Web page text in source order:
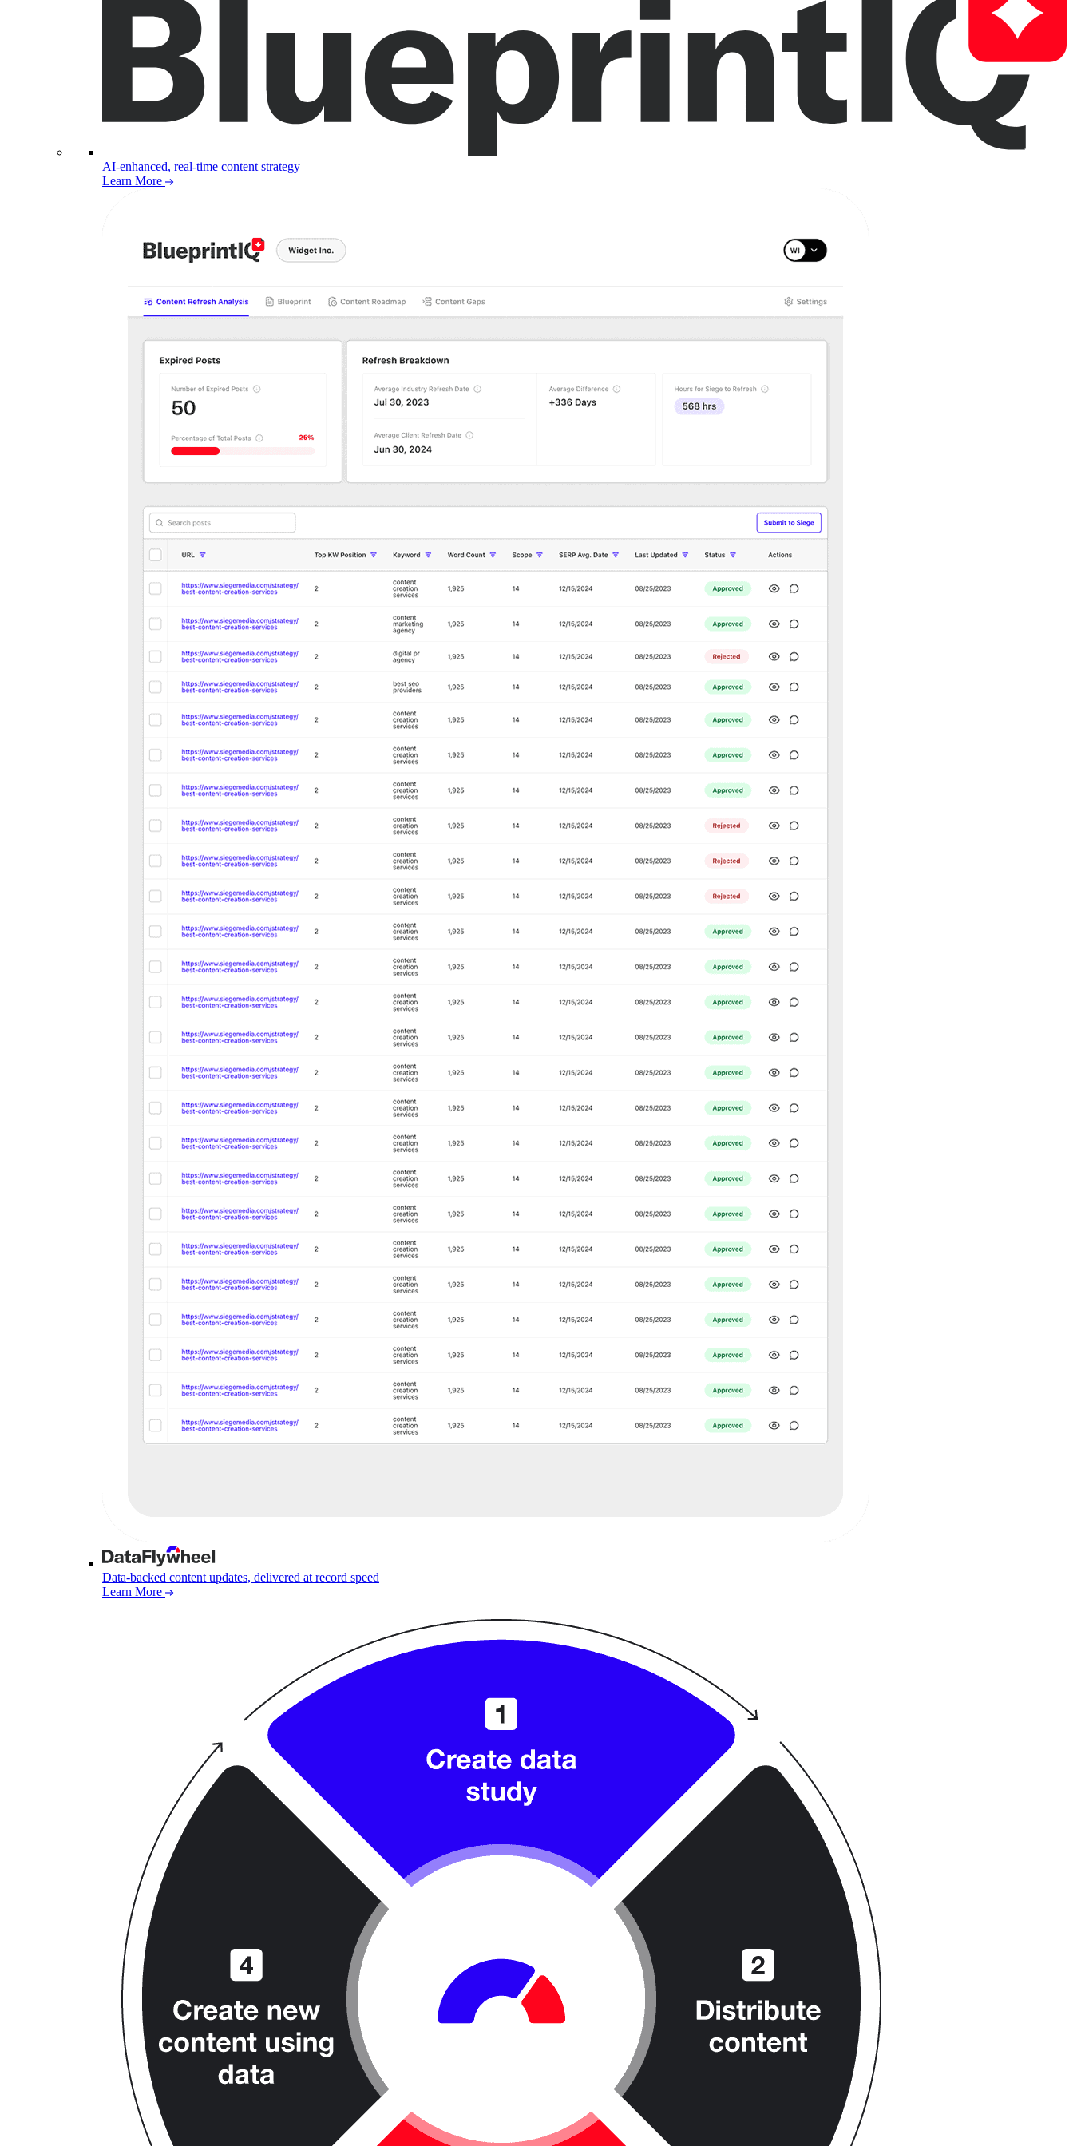
AI-enhanced, real-time content strategy
Learn More
Data-backed content updates, delivered at record speed
Learn More